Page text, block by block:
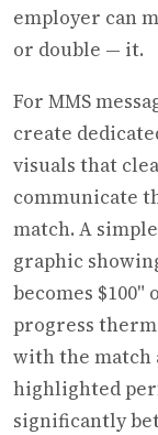
employer can
or double — it.
For MMS
create
visuals that
communicate
match. A simple
graphic
becomes $100"
progress
with the match
highlighted
significantly